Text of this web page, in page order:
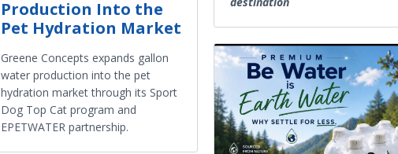
Production Into the
Pet Hydration Market
Greene Concepts expands gallon
water production into the pet
hydration market through its Sport
Dog Top Cat program and
EPETWATER partnership.